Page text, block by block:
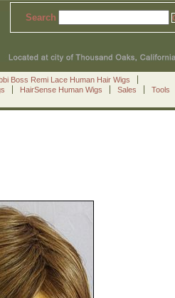
Search
Boss Remi Lace Human Hair Wigs
HairSense Human Wigs Sales
Tools